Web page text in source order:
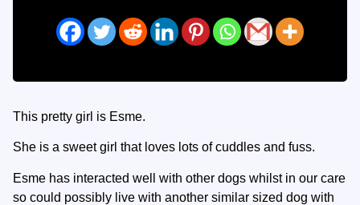
This pretty girl is Esme.
She is a sweet girl that loves lots of cuddles and fuss.
Esme has interacted well with other dogs whilst in our care
so could possibly live with another similar sized dog with